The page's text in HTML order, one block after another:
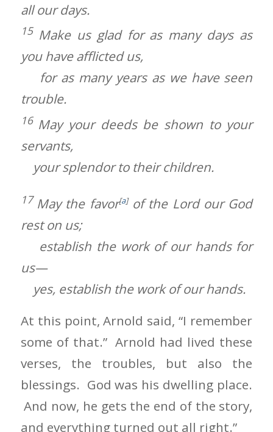
all our days.
15 Make us glad for as many days as
you have afflicted us,
for as many years as we have seen
trouble.
16 May your deeds be shown to your
servants,
your splendor to their children.
17 May the favor[a]of the Lord our God
rest on us;
establish the work of our hands for
us—
yes, establish the work of our hands.
At this point, Arnold said, “I remember
some of that.” Arnold had lived these
verses, the troubles, but also the
blessings. God was his dwelling place.
And now, he gets the end of the story,
and everything turned out all right.”